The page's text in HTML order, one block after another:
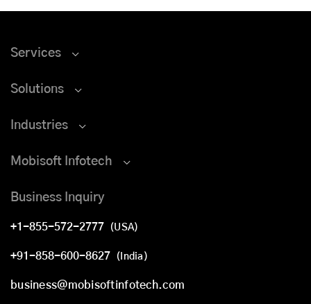
Services
Solutions
Industries
Mobisoft Infotech
Business Inquiry
+1-855-572-2777 (USA)
+91-858-600-8627 (India)
business@mobisoftinfotech.com